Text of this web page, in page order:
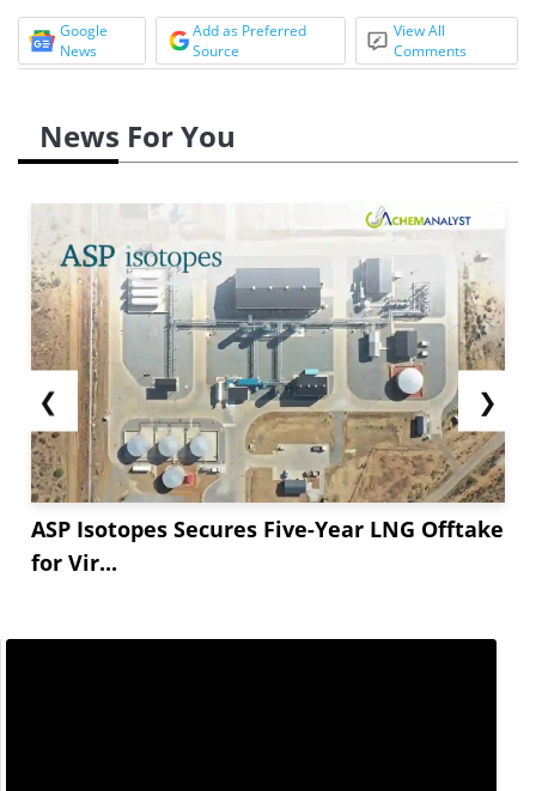
Google
News
Add as Preferred
Source
View All
Comments
News For You
❮
ASP Isotopes Secures Five-Year LNG Offtake
for Vir...
❯